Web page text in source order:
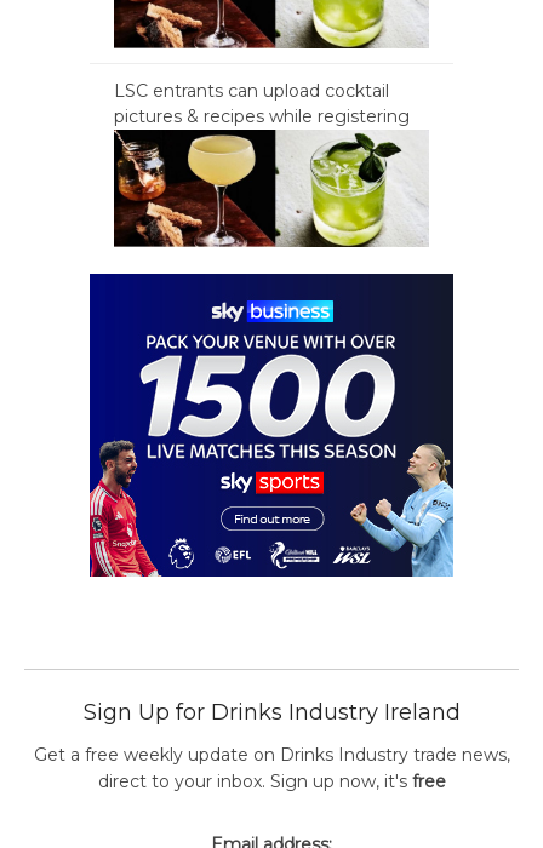
LSC entrants can upload cocktail
pictures & recipes while registering
Sign Up for Drinks Industry Ireland
Get a free weekly update on Drinks Industry trade news,
direct to your inbox. Sign up now, it's free